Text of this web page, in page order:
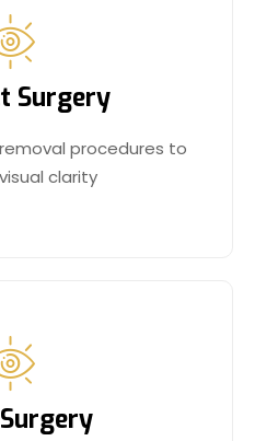
Surgery
procedures to
clarity